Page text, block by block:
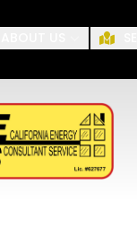
First Name